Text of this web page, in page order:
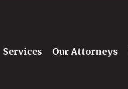
Services Our Attorneys